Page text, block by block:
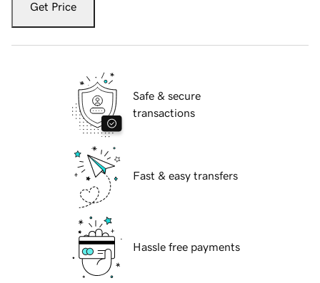
Get Price
Safe & secure
transactions
Fast & easy transfers
Hassle free payments